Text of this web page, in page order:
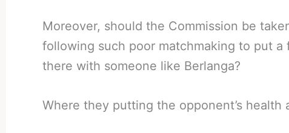
Moreover, should the Commission be
following such poor matchmaking to put a
there with someone like Berlanga?
Where they putting the opponent’s health